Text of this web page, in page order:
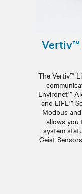
Vertiv™
The Vertiv™
Environet™
and LIFE™
Modbus
allows you
system
Geist